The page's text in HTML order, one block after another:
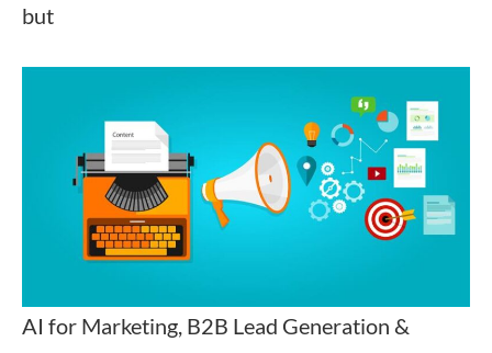
but
AI for Marketing, B2B Lead Generation &